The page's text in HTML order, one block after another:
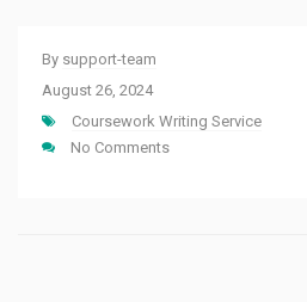
By support-team
August 26, 2024
Coursework Writing Service
No Comments